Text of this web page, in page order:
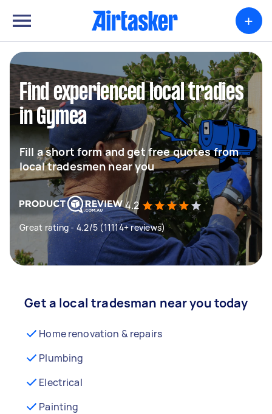
+
Find experienced local tradies
in Gymea
Fill a short form and get free quotes from
local tradesmen near you
4.2
Great rating - 4.2/5 (11114+ reviews)
Get a local tradesman near you today
Home renovation & repairs
Plumbing
Electrical
Painting